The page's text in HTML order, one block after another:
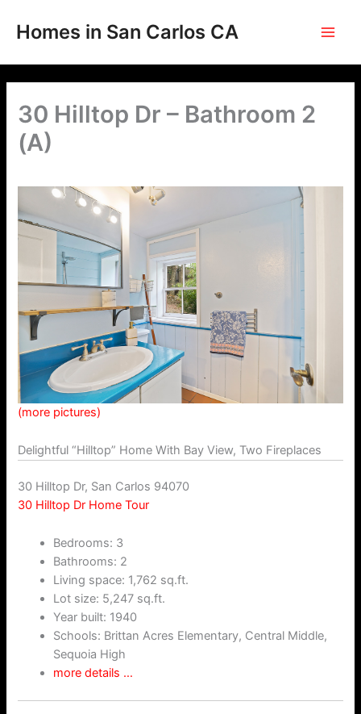
Homes in San Carlos CA
30 Hilltop Dr – Bathroom 2
(A)
(more pictures)
Delightful “Hilltop” Home With Bay View, Two Fireplaces
30 Hilltop Dr, San Carlos 94070
30 Hilltop Dr Home Tour
Bedrooms: 3
Bathrooms: 2
Living space: 1,762 sq.ft.
Lot size: 5,247 sq.ft.
Year built: 1940
Schools: Brittan Acres Elementary, Central Middle,
Sequoia High
more details …